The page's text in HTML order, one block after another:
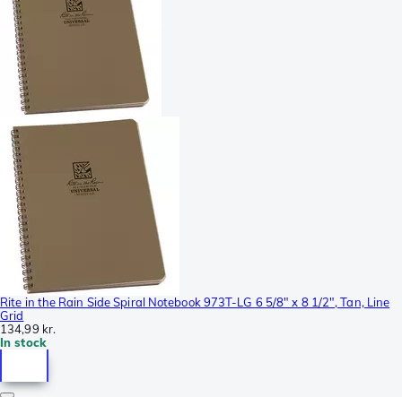
Rite in the Rain Side Spiral Notebook 973T-LG 6 5/8" x 8 1/2", Tan, Line
Grid
134,99 kr.
In stock